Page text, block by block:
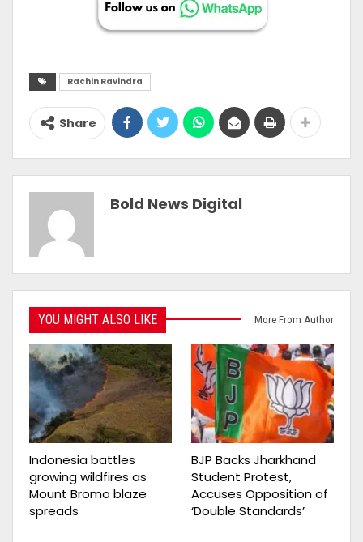
Rachin Ravindra
Share
Bold News Digital
YOU MIGHT ALSO LIKE More From Author
Indonesia battles
growing wildfires as
Mount Bromo blaze
spreads
BJP Backs Jharkhand
Student Protest,
Accuses Opposition of
‘Double Standards’